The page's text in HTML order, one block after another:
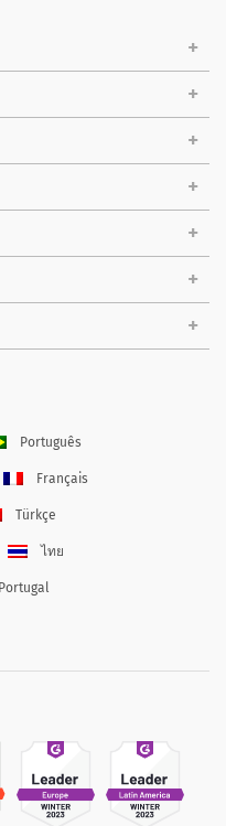
Português
Français
Türkçe
ไทย